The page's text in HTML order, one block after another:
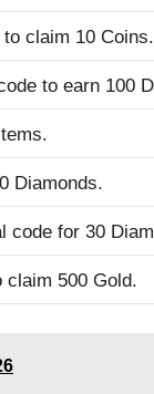
claim 10 Coins.
to earn 100
Diamonds.
code for 30
claim 500 Gold.